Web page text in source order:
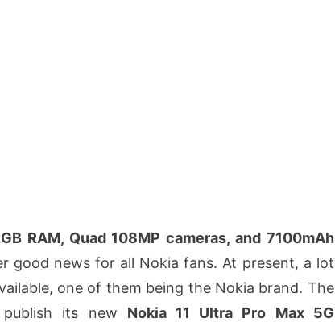
RAM, Quad 108MP cameras, and 7100mAh
good news for all Nokia fans. At present, a lot
one of them being the Nokia brand. The
its new Nokia 11 Ultra Pro Max 5G